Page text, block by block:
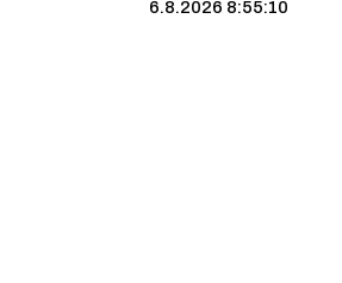
6.8.2026 8:55:11